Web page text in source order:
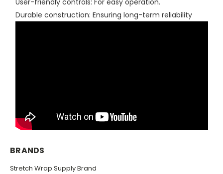
User-friendly controls: For easy operation.
Durable construction: Ensuring long-term reliability
BRANDS
Stretch Wrap Supply Brand